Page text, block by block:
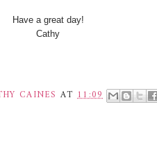
Have a great day!
Cathy
CAINES AT11:09